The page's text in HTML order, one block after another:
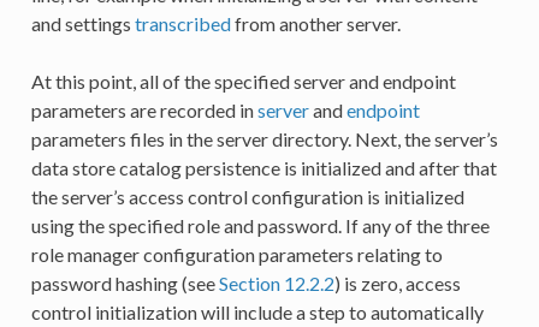
and settings transcribedfrom another server.
At this point, all of the specified server and endpoint
parameters are recorded inserverandendpoint
parameters files in the server directory. Next, the server’s
data store catalog persistence is initialized and after that
the server’s access control configuration is initialized
using the specified role and password. If any of the three
role manager configuration parameters relating to
password hashing (seeSection 12.2.2) is zero, access
control initialization will include a step to automatically